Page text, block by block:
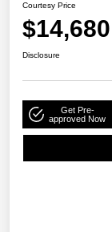
Courtesy Price
$14,680
Disclosure
Get Pre-
approved Now